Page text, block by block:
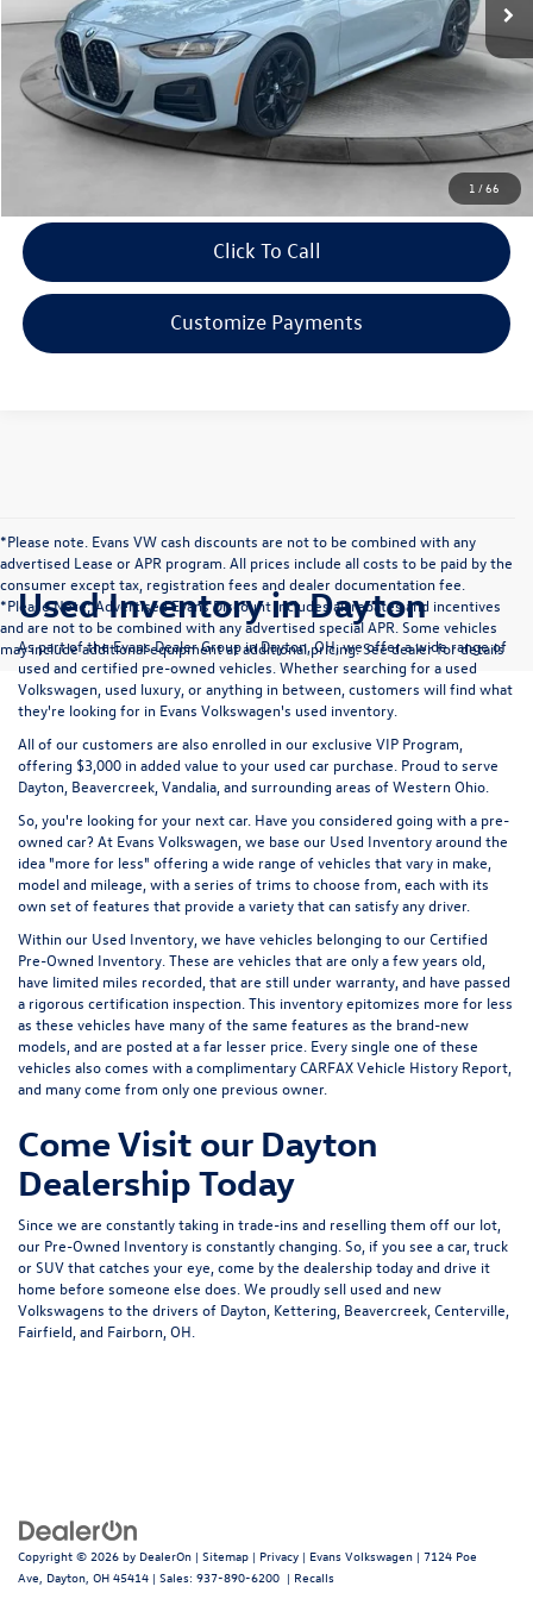
1 /66
Evans Savings:
$5,768
Internet Price: $46,230
Click To Call
Customize Payments
*Please note. Evans VW cash discounts are not to be combined with any
advertised Lease or APR program. All prices include all costs to be paid by the
consumer except tax, registration fees and dealer documentation fee.
*Please Note; Advertised Evans Discount includes all rebates and incentives
and are not to be combined with any advertised special APR. Some vehicles
may include additional equipment at additional pricing. See dealer for details
Used Inventory in Dayton
As part of the Evans Dealer Group in Dayton, OH, we offer a wide range of
used and certified pre-owned vehicles. Whether searching for a used
Volkswagen, used luxury, or anything in between, customers will find what
they're looking for in Evans Volkswagen's used inventory.
All of our customers are also enrolled in our exclusive VIP Program,
offering $3,000 in added value to your used car purchase. Proud to serve
Dayton, Beavercreek, Vandalia, and surrounding areas of Western Ohio.
So, you're looking for your next car. Have you considered going with a pre-
owned car? At Evans Volkswagen, we base our Used Inventory around the
idea "more for less" offering a wide range of vehicles that vary in make,
model and mileage, with a series of trims to choose from, each with its
own set of features that provide a variety that can satisfy any driver.
Within our Used Inventory, we have vehicles belonging to our Certified
Pre-Owned Inventory. These are vehicles that are only a few years old,
have limited miles recorded, that are still under warranty, and have passed
a rigorous certification inspection. This inventory epitomizes more for less
as these vehicles have many of the same features as the brand-new
models, and are posted at a far lesser price. Every single one of these
vehicles also comes with a complimentary CARFAX Vehicle History Report,
and many come from only one previous owner.
Come Visit our Dayton
Dealership Today
Since we are constantly taking in trade-ins and reselling them off our lot,
our Pre-Owned Inventory is constantly changing. So, if you see a car, truck
or SUV that catches your eye, come by the dealership today and drive it
home before someone else does. We proudly sell used and new
Volkswagens to the drivers of Dayton, Kettering, Beavercreek, Centerville,
Fairfield, and Fairborn, OH.
Copyright © 2026 by DealerOn | Sitemap | Privacy | Evans Volkswagen | 7124 Poe
Ave, Dayton, OH 45414 | Sales: 937-890-6200 | Recalls